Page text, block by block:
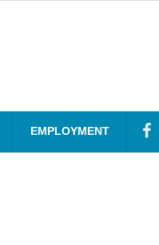
EMPLOYMENT